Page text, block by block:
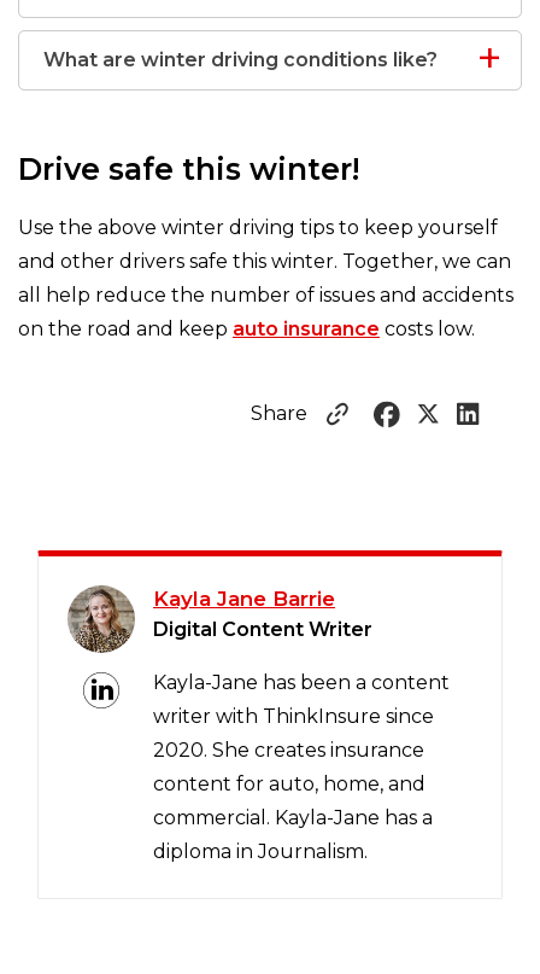
What are winter driving conditions like?
Drive safe this winter!
Use the above winter driving tips to keep yourself
and other drivers safe this winter. Together, we can
all help reduce the number of issues and accidents
on the road and keep auto insurance costs low.
Share
Kayla Jane Barrie
Digital Content Writer
Kayla-Jane has been a content
writer with ThinkInsure since
2020. She creates insurance
content for auto, home, and
commercial. Kayla-Jane has a
diploma in Journalism.